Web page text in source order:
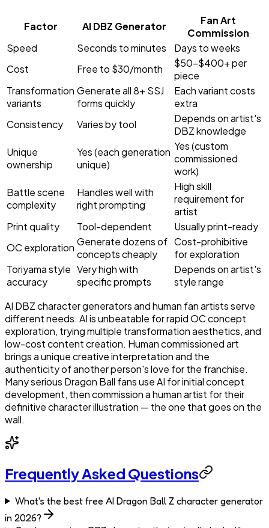
Factor AI DBZ Generator
Fan Art
Commission
Speed
Seconds to minutes
Days to weeks
Cost
Free to $30/month
$50–$400+ per
piece
Transformation
variants
Generate all 8+ SSJ
forms quickly
Each variant costs
extra
Consistency
Varies by tool
Depends on artist's
DBZ knowledge
Unique
ownership
Yes (each generation
unique)
Yes (custom
commissioned
work)
Battle scene
complexity
Handles well with
right prompting
High skill
requirement for
artist
Print quality
Tool-dependent
Usually print-ready
OC exploration Generate dozens of
concepts cheaply
Cost-prohibitive
for exploration
Toriyama style
accuracy
Very high with
specific prompts
Depends on artist's
style range
AI DBZ character generators and human fan artists serve
different needs. AI is unbeatable for rapid OC concept
exploration, trying multiple transformation aesthetics, and
low-cost content creation. Human commissioned art
brings a unique creative interpretation and the
authenticity of another person's love for the franchise.
Many serious Dragon Ball fans use AI for initial concept
development, then commission a human artist for their
definitive character illustration — the one that goes on the
wall.
Frequently Asked Questions
What's the best free AI Dragon Ball Z character generator
in 2026?